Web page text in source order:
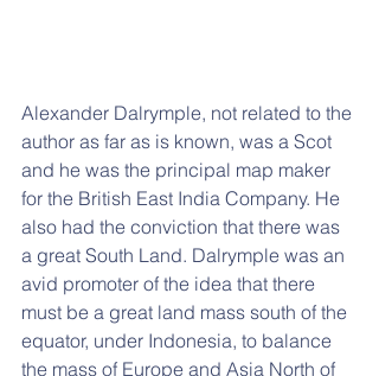
Alexander Dalrymple, not related to the
author as far as is known, was a Scot
and he was the principal map maker
for the British East India Company. He
also had the conviction that there was
a great South Land. Dalrymple was an
avid promoter of the idea that there
must be a great land mass south of the
equator, under Indonesia, to balance
the mass of Europe and Asia North of